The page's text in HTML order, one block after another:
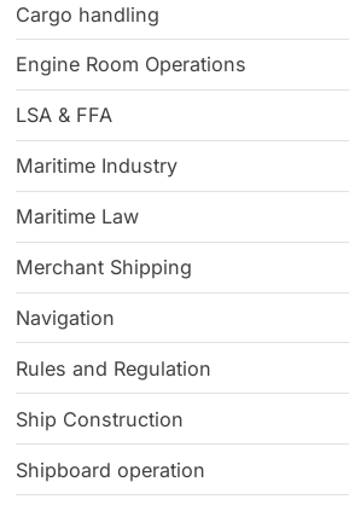
Cargo handling
Engine Room Operations
LSA & FFA
Maritime Industry
Maritime Law
Merchant Shipping
Navigation
Rules and Regulation
Ship Construction
Shipboard operation